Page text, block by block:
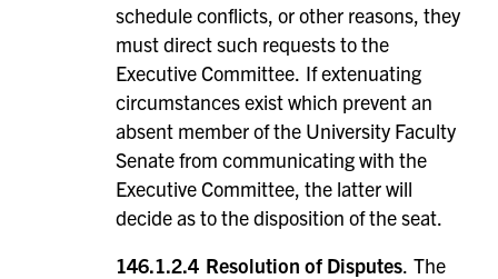
schedule conflicts, or other reasons, they
must direct such requests to the
Executive Committee. If extenuating
circumstances exist which prevent an
absent member of the University Faculty
Senate from communicating with the
Executive Committee, the latter will
decide as to the disposition of the seat.
146.1.2.4 Resolution of Disputes. The